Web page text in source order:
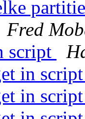
Fred
script
in
in